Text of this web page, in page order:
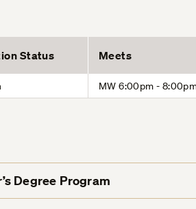
Status Meets
MW 6:00pm -
Degree Program